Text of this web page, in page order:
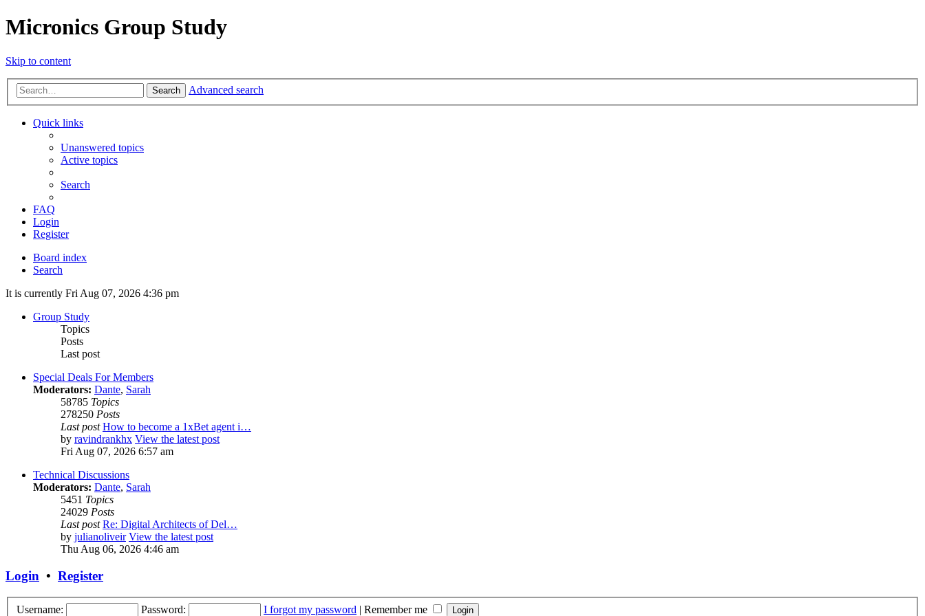
Micronics Group Study
Skip to content
Search Advanced search
Quick links
Unanswered topics
Active topics
Search
FAQ
Login
Register
Board index
Search
It is currently Fri Aug 07, 2026 4:36 pm
Group Study
Topics
Posts
Last post
Special Deals For Members
Moderators: Dante, Sarah
58785 Topics
278250 Posts
Last post How to become a 1xBet agent i…
by ravindrankhx View the latest post
Fri Aug 07, 2026 6:57 am
Technical Discussions
Moderators: Dante, Sarah
5451 Topics
24029 Posts
Last post Re: Digital Architects of Del…
by julianoliveir View the latest post
Thu Aug 06, 2026 4:46 am
Login • Register
Username: Password: I forgot my password | Remember me